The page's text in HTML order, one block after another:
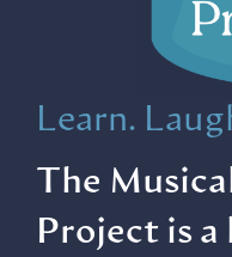
Learn.
The
Project is a